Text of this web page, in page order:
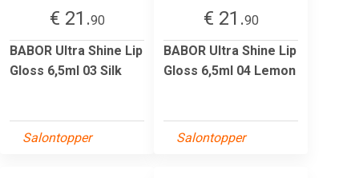
€ 21.90
BABOR Ultra Shine Lip
Gloss 6,5ml 03 Silk
Salontopper
€ 21.90
BABOR Ultra Shine Lip
Gloss 6,5ml 04 Lemon
Salontopper